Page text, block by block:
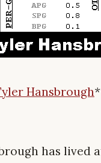
Hansbrough
has lived